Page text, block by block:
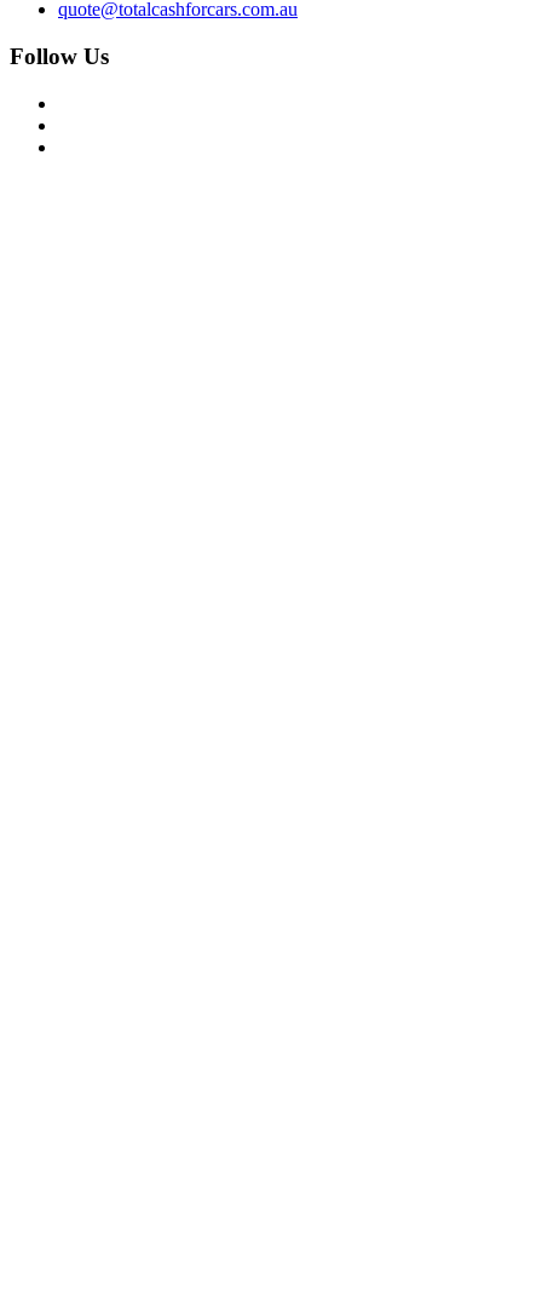
quote@totalcashforcars.com.au
Follow Us